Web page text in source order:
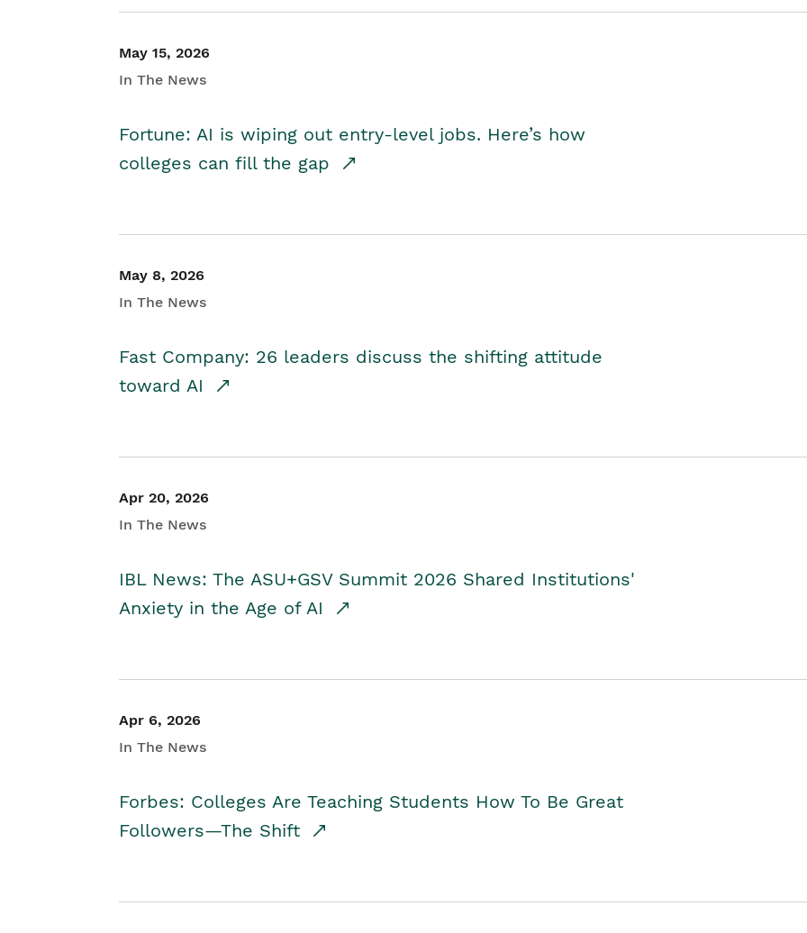
May 15, 2026
In The News
Fortune: AI is wiping out entry-level jobs. Here’s how
colleges can fill the gap
May 8, 2026
In The News
Fast Company: 26 leaders discuss the shifting attitude
toward AI
Apr 20, 2026
In The News
IBL News: The ASU+GSV Summit 2026 Shared Institutions'
Anxiety in the Age of AI
Apr 6, 2026
In The News
Forbes: Colleges Are Teaching Students How To Be Great
Followers—The Shift